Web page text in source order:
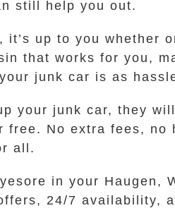
still help you out.
up to you whether
that works for you,
junk car is as
your junk car, they
No extra fees,
all.
in your Haugen,
24/7 availability,